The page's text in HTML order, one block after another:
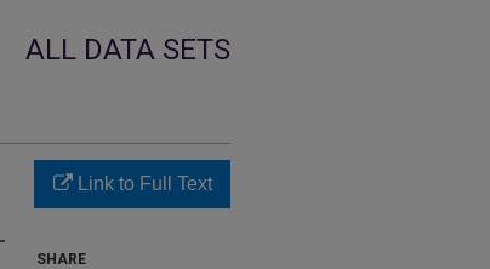
ALL DATA SETS
Link to Full Text
SHARE